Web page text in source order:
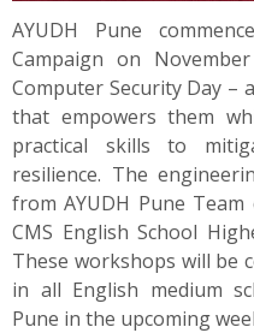
AYUDH Pune
Campaign on
Computer Security Day –
that empowers them
practical skills to
resilience. The
from AYUDH Pune
CMS English School
These workshops will be
in all English medium
Pune in the upcoming